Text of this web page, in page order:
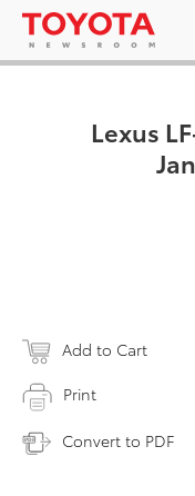
Lexus
Add to Cart
Print
Convert to PDF